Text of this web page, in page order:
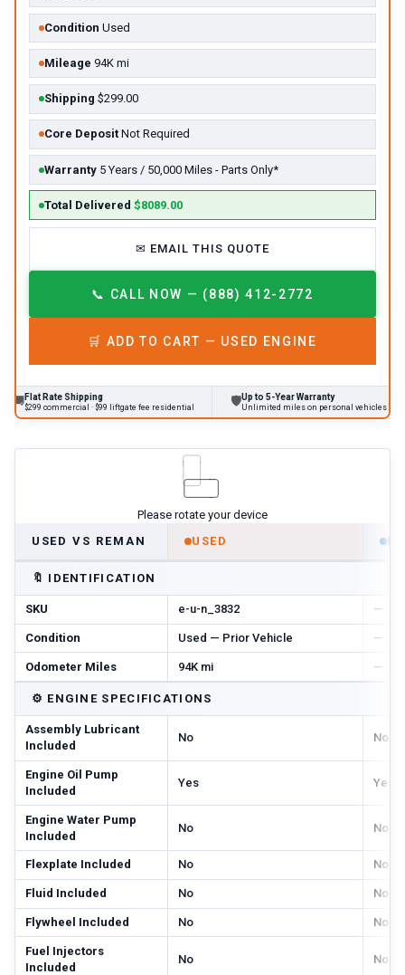
Condition Used
Mileage 94K mi
Core Deposit Not Required
Shipping $299.00
Warranty 5 Years / 50,000 Miles - Parts Only*
Total Delivered $8089.00
✉ EMAIL THIS QUOTE
📞 CALL NOW — (888) 412-2772
🛒 ADD TO CART — USED ENGINE
Rate Shipping
commercial · $99 liftgate fee residential
Up to 5-Year Warranty
Unlimited miles on personal vehicles 2001+
Please rotate your device
USED VS REMAN
USED
🔖 IDENTIFICATION
SKU e-u-n_3832 —
Condition Used — Prior Vehicle —
Odometer Miles 94K mi —
⚙️ ENGINE SPECIFICATIONS
Assembly Lubricant
Included
No No
Engine Oil Pump
Included
Yes Yes
Engine Water Pump
Included
No No
Flexplate Included No No
Fluid Included No No
Flywheel Included No No
Fuel Injectors
Included
No No